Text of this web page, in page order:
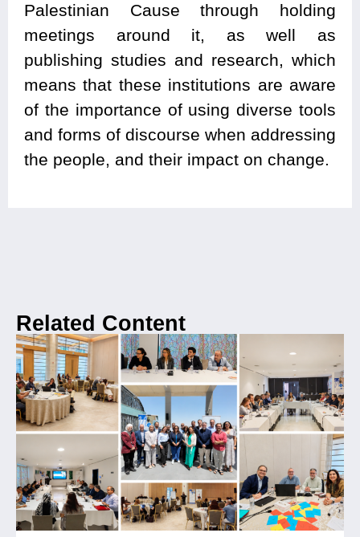
Palestinian Cause through holding
meetings around it, as well as
publishing studies and research, which
means that these institutions are aware
of the importance of using diverse tools
and forms of discourse when addressing
the people, and their impact on change.
Related Content